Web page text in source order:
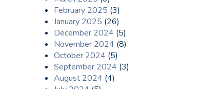
February 2025 (3)
January 2025 (26)
December 2024 (5)
November 2024 (8)
October 2024 (5)
September 2024 (3)
August 2024 (4)